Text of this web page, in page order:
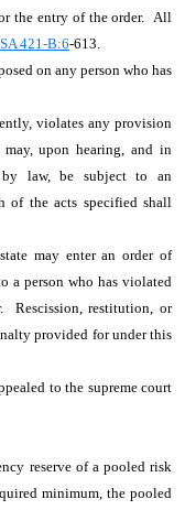
the entry of the order. All
421-B:6-613.
on any person who has
violates any provision
upon hearing, and in
law, be subject to an
of the acts specified shall
may enter an order of
a person who has violated
Rescission, restitution, or
provided for under this
to the supreme court
reserve of a pooled risk
minimum, the pooled